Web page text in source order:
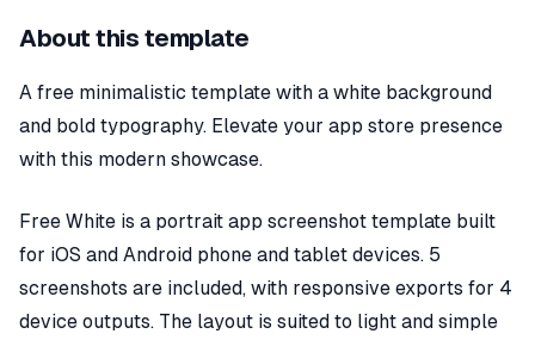
About this template
A free minimalistic template with a white background
and bold typography. Elevate your app store presence
with this modern showcase.
Free White is a portrait app screenshot template built
for iOS and Android phone and tablet devices. 5
screenshots are included, with responsive exports for 4
device outputs. The layout is suited to light and simple